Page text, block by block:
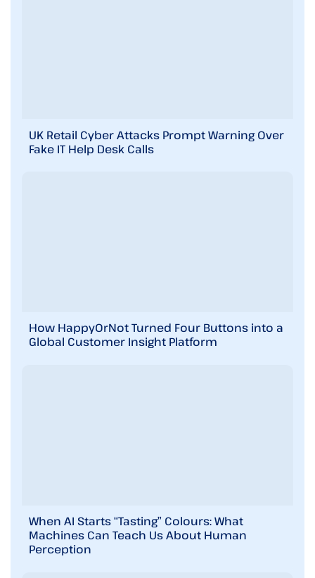
UK Retail Cyber Attacks Prompt Warning Over
Fake IT Help Desk Calls
How HappyOrNot Turned Four Buttons into a
Global Customer Insight Platform
When AI Starts “Tasting” Colours: What
Machines Can Teach Us About Human
Perception